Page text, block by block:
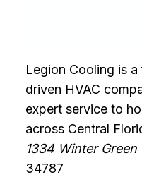
Legion Cooling is
driven HVAC
expert service to
across Central
1334 Winter Green
34787